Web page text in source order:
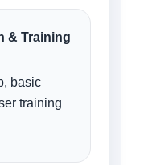
& Training
basic
training